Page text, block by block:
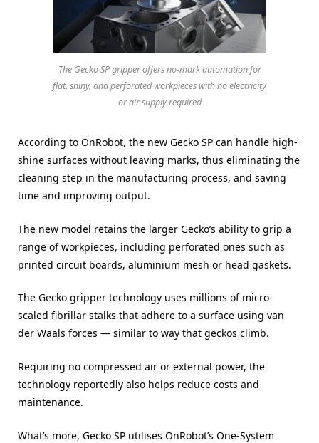
The Gecko SP gripper offers no-mark automation for
flat, shiny, and perforated workpieces with no electricity
or air supply required
According to OnRobot, the new Gecko SP can handle high-
shine surfaces without leaving marks, thus eliminating the
cleaning step in the manufacturing process, and saving
time and improving output.
The new model retains the larger Gecko’s ability to grip a
range of workpieces, including perforated ones such as
printed circuit boards, aluminium mesh or head gaskets.
The Gecko gripper technology uses millions of micro-
scaled fibrillar stalks that adhere to a surface using van
der Waals forces — similar to way that geckos climb.
Requiring no compressed air or external power, the
technology reportedly also helps reduce costs and
maintenance.
What’s more, Gecko SP utilises OnRobot’s One-System